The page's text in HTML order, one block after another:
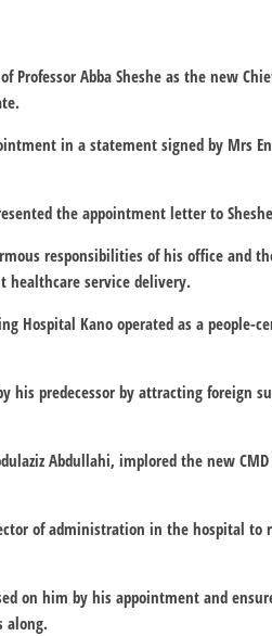
Abba Sheshe as the new
in a statement signed by Mrs
the appointment letter to
responsibilities of his office and
healthcare service delivery.
Hospital Kano operated as a people-
his predecessor by attracting foreign
Abdullahi, implored the new CMD
of administration in the hospital to
on him by his appointment and
along.